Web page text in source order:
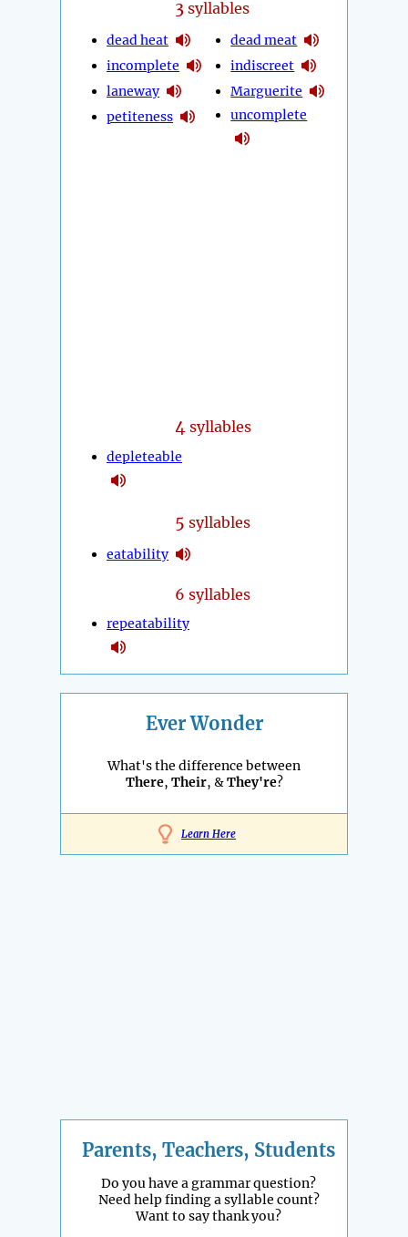
3 syllables
dead heat
incomplete
laneway
petiteness
dead meat
indiscreet
Marguerite
uncomplete
4 syllables
depleteable
5 syllables
eatability
6 syllables
repeatability
Ever Wonder
What's the difference between
There, Their, &They're?
Learn Here
Parents, Teachers, Students
Do you have a grammar question?
Need help finding a syllable count?
Want to say thank you?